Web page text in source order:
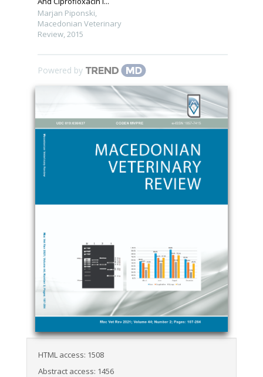
Marjan Piponski,
Macedonian Veterinary
Review,2015
Powered by
HTML access: 1508
Abstract access: 1456